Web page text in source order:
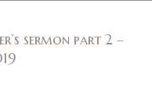
sermon part 2 –